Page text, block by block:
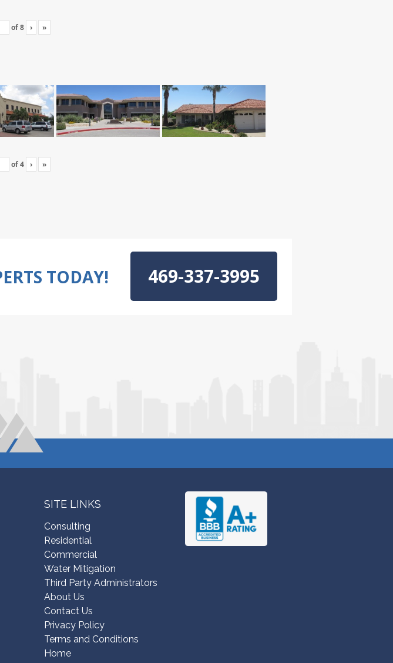
of8 › »
of4 › »
TODAY! 469-337-3995
SITE LINKS
Consulting
Residential
Commercial
Water Mitigation
Third Party Administrators
About Us
Contact Us
Privacy Policy
Terms and Conditions
Home